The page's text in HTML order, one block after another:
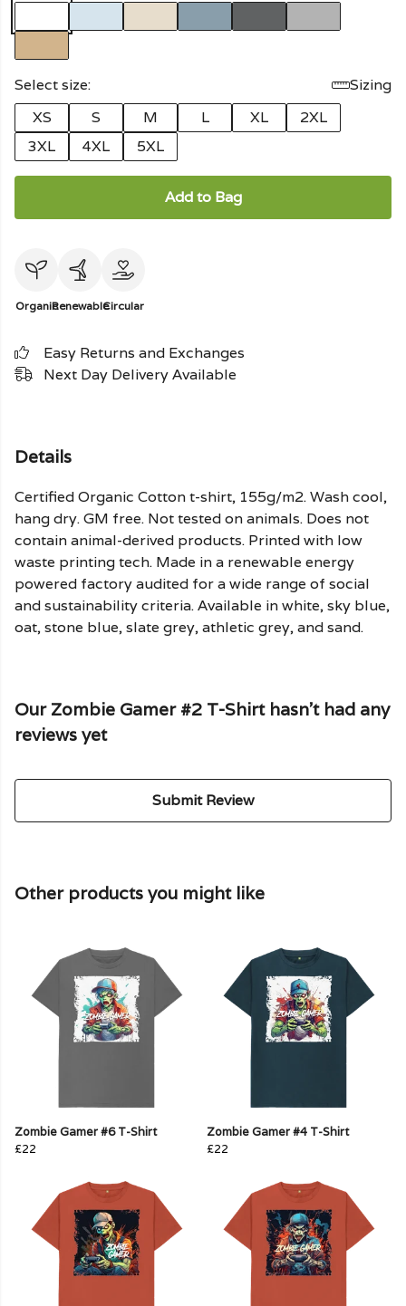
Select size:
Sizing
XS
S M L XL
2XL
3XL
4XL 5XL
Add to Bag
OrganicRenewableCircular
Easy Returns and Exchanges
Next Day Delivery Available
Details
Certified Organic Cotton t-shirt, 155g/m2. Wash cool,
hang dry. GM free. Not tested on animals. Does not
contain animal-derived products. Printed with low
waste printing tech. Made in a renewable energy
powered factory audited for a wide range of social
and sustainability criteria. Available in white, sky blue,
oat, stone blue, slate grey, athletic grey, and sand.
Our Zombie Gamer #2 T-Shirt hasn't had any
reviews yet
Submit Review
Other products you might like
Zombie Gamer #6 T-Shirt
£22
Zombie Gamer #4 T-Shirt
£22